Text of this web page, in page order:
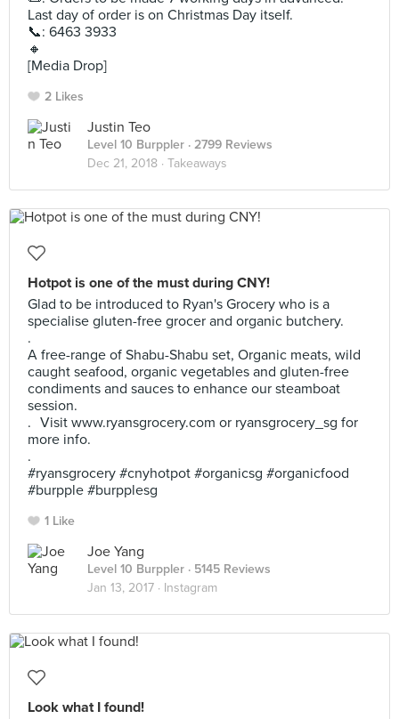
Last day of order is on Christmas Day itself.
📞: 6463 3933
🔸
[Media Drop]
2 Likes
Justin Teo
Level 10 Burppler · 2799 Reviews
Dec 21, 2018 · Takeaways
Hotpot is one of the must during CNY!
Glad to be introduced to Ryan's Grocery who is a
specialise gluten-free grocer and organic butchery.
.
A free-range of Shabu-Shabu set, Organic meats, wild
caught seafood, organic vegetables and gluten-free
condiments and sauces to enhance our steamboat
session.
. Visit www.ryansgrocery.com or ryansgrocery_sg for
more info.
.
#ryansgrocery #cnyhotpot #organicsg #organicfood
#burpple #burpplesg
1 Like
Joe Yang
Level 10 Burppler · 5145 Reviews
Jan 13, 2017 · Instagram
Look what I found!